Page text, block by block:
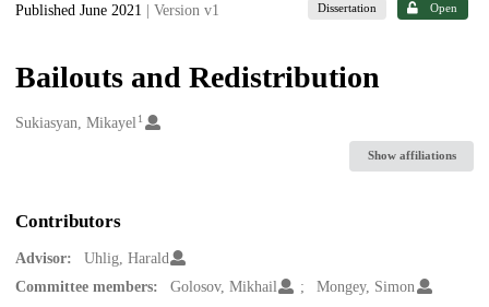
Published June 2021 | Version v1 Dissertation Open
Bailouts and Redistribution
Creators
Sukiasyan, Mikayel 1
Show affiliations
Contributors
Advisor:
Uhlig, Harald
Committee members:
Golosov, Mikhail Mongey, Simon